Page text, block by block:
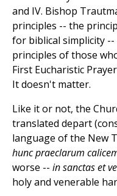
and IV. Bishop
principles -- the
for biblical simplicity
principles of those
First Eucharistic
It doesn't matter.
Like it or not, the
translated depart
language of the New
hunc praeclarum
worse -- in sanctas et
holy and venerable